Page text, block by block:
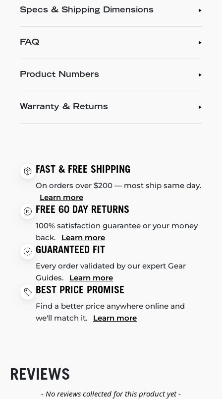
Specs & Shipping Dimensions
FAQ
Product Numbers
Warranty & Returns
FAST & FREE SHIPPING
On orders over $200 — most ship same day.
Learn more
FREE 60 DAY RETURNS
100% satisfaction guarantee or your money
back. Learn more
GUARANTEED FIT
Every order validated by our expert Gear
Guides. Learn more
BEST PRICE PROMISE
Find a better price anywhere online and
we'll match it. Learn more
REVIEWS
- No reviews collected for this product yet -
New content loaded